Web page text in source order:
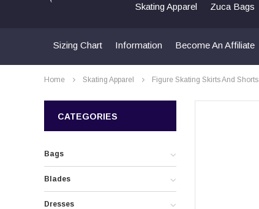
Skating Apparel Zuca Bags
Sizing Chart Information Become An Affiliate
Home Skating Apparel Figure Skating Skirts And Shorts
CATEGORIES
Bags
Blades
Dresses